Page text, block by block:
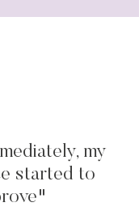
my
started to